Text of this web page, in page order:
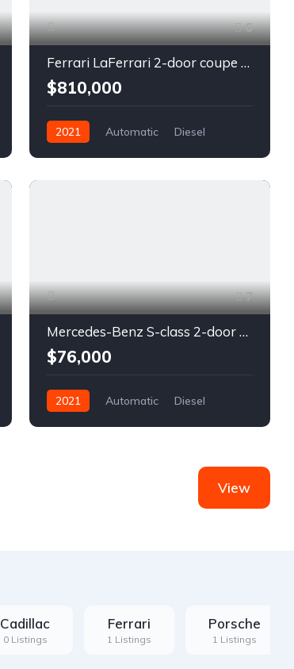
6
Ferrari LaFerrari 2-door coupe red
$810,000
2021 Automatic
Diesel
7
Mercedes-Benz S-class 2-door coupe silver
$76,000
2021 Automatic
Diesel
View
Cadillac
0 Listings
Ferrari
1 Listings
Porsche
1 Listings